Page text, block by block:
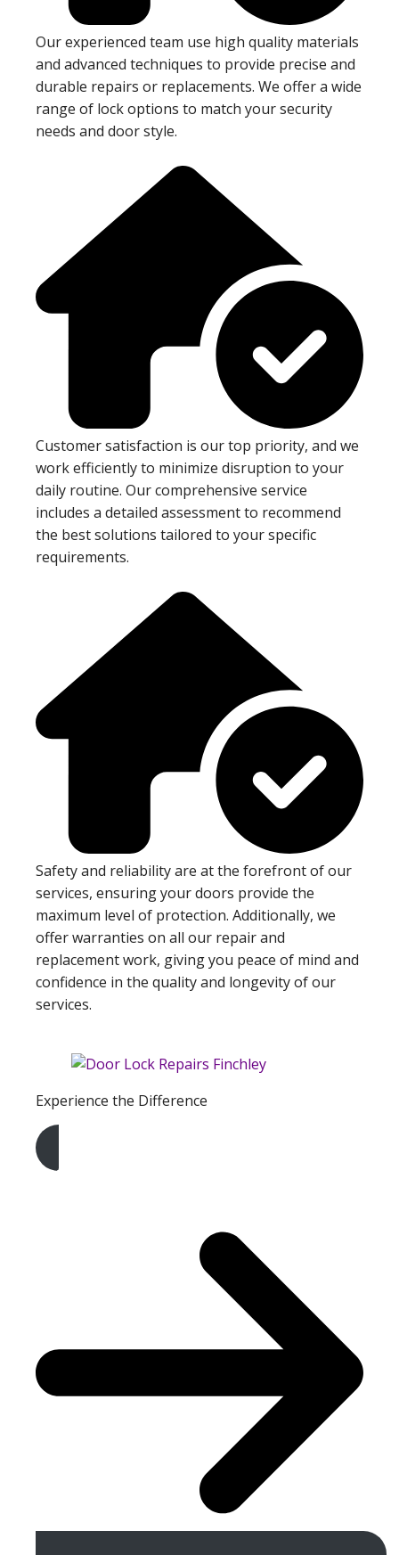
Our experienced team use high quality materials
and advanced techniques to provide precise and
durable repairs or replacements. We offer a wide
range of lock options to match your security
needs and door style.
Customer satisfaction is our top priority, and we
work efficiently to minimize disruption to your
daily routine. Our comprehensive service
includes a detailed assessment to recommend
the best solutions tailored to your specific
requirements.
Safety and reliability are at the forefront of our
services, ensuring your doors provide the
maximum level of protection. Additionally, we
offer warranties on all our repair and
replacement work, giving you peace of mind and
confidence in the quality and longevity of our
services.
Experience the Difference
Get A Free Quote